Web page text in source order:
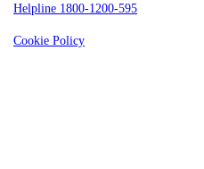
Helpline 1800-1200-595
Cookie Policy